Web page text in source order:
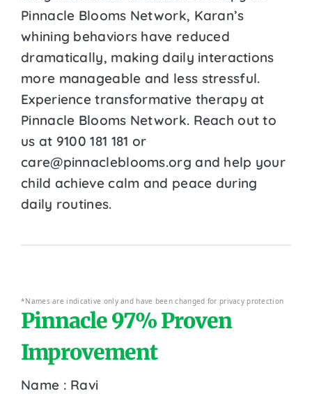
Pinnacle Blooms Network, Karan’s
whining behaviors have reduced
dramatically, making daily interactions
more manageable and less stressful.
Experience transformative therapy at
Pinnacle Blooms Network. Reach out to
us at 9100 181 181 or
care@pinnacleblooms.org and help your
child achieve calm and peace during
daily routines.
*Names are indicative only and have been changed for privacy protection
Pinnacle 97% Proven
Improvement
Name : Ravi